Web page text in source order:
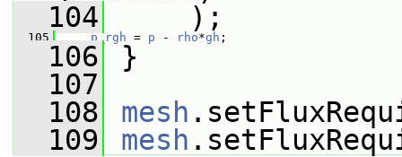
  104
);
  105
p_rgh = p - rho*gh ;
  106
}
  107
  108
mesh
  109
mesh